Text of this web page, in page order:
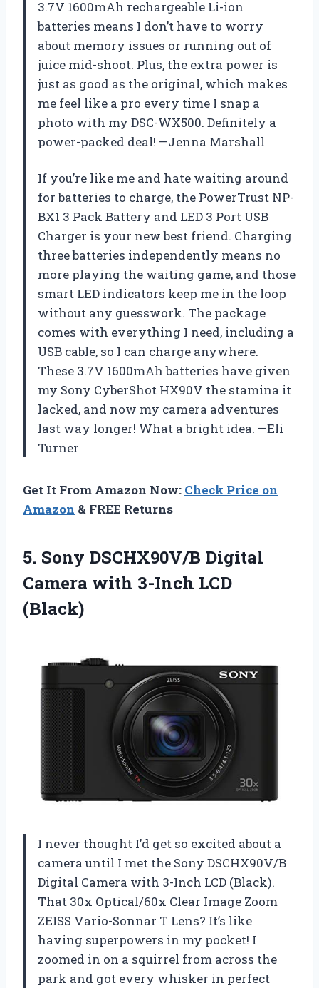
3.7V 1600mAh rechargeable Li-ion
batteries means I don’t have to worry
about memory issues or running out of
juice mid-shoot. Plus, the extra power is
just as good as the original, which makes
me feel like a pro every time I snap a
photo with my DSC-WX500. Definitely a
power-packed deal! —Jenna Marshall
If you’re like me and hate waiting around
for batteries to charge, the PowerTrust NP-
BX1 3 Pack Battery and LED 3 Port USB
Charger is your new best friend. Charging
three batteries independently means no
more playing the waiting game, and those
smart LED indicators keep me in the loop
without any guesswork. The package
comes with everything I need, including a
USB cable, so I can charge anywhere.
These 3.7V 1600mAh batteries have given
my Sony CyberShot HX90V the stamina it
lacked, and now my camera adventures
last way longer! What a bright idea. —Eli
Turner
Get It From Amazon Now: Check Price on
Amazon & FREE Returns
5. Sony DSCHX90V/B Digital
Camera with 3-Inch LCD
(Black)
I never thought I’d get so excited about a
camera until I met the Sony DSCHX90V/B
Digital Camera with 3-Inch LCD (Black).
That 30x Optical/60x Clear Image Zoom
ZEISS Vario-Sonnar T Lens? It’s like
having superpowers in my pocket! I
zoomed in on a squirrel from across the
park and got every whisker in perfect